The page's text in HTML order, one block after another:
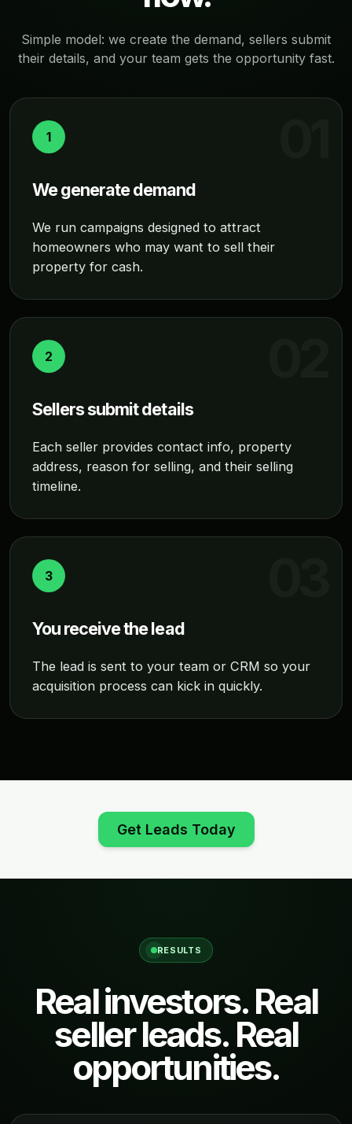
Simple model: we create the demand, sellers submit
their details, and your team gets the opportunity fast.
1
We generate demand
We run campaigns designed to attract
homeowners who may want to sell their
property for cash.
2
Sellers submit details
Each seller provides contact info, property
address, reason for selling, and their selling
timeline.
3
You receive the lead
The lead is sent to your team or CRM so your
acquisition process can kick in quickly.
Get Leads Today
RESULTS
Real investors. Real
seller leads. Real
opportunities.